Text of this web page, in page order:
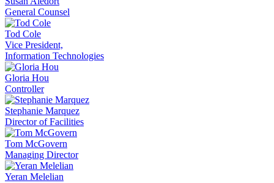
General Counsel
Tod Cole
Vice President,
Information Technologies
Gloria Hou
Controller
Stephanie Marquez
Director of Facilities
Tom McGovern
Managing Director
Yeran Melelian